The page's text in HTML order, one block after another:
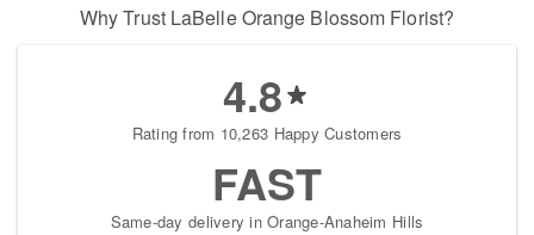
Why Trust LaBelle Orange Blossom Florist?
4.8
Rating from 10,263 Happy Customers
FAST
Same-day delivery in Orange-Anaheim Hills